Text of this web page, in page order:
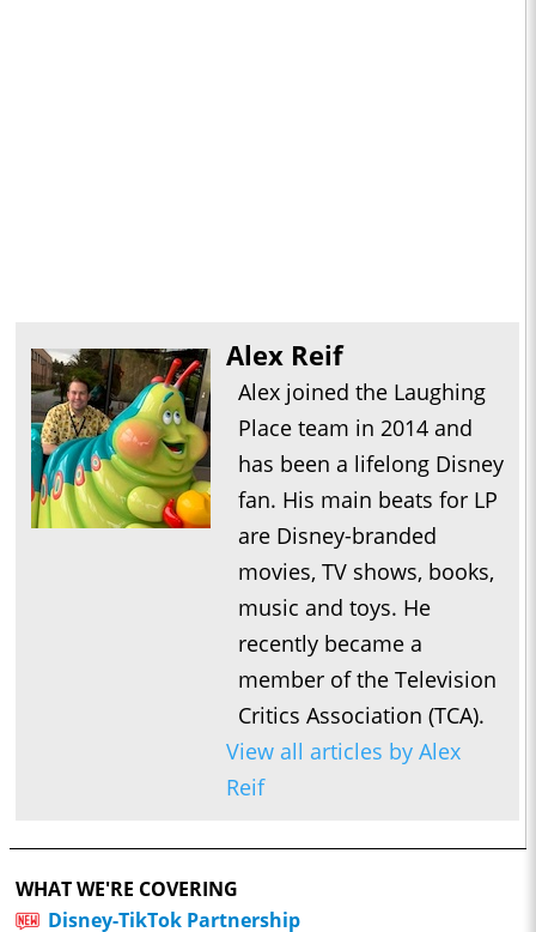
Alex Reif
Alex joined the Laughing
Place team in 2014 and
has been a lifelong Disney
fan. His main beats for LP
are Disney-branded
movies, TV shows, books,
music and toys. He
recently became a
member of the Television
Critics Association (TCA).
View all articles by Alex
Reif
WHAT WE'RE COVERING
Disney-TikTok Partnership